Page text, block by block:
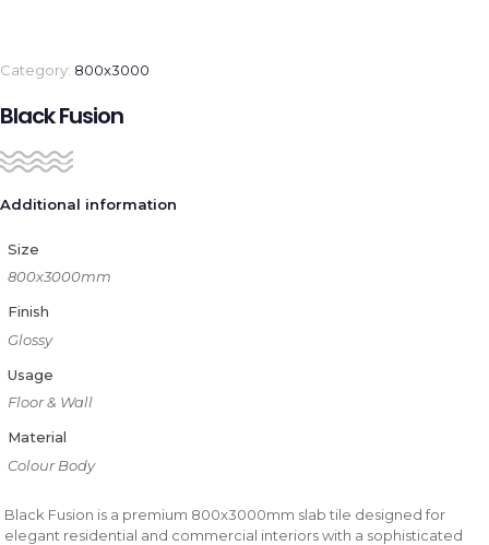
Category: 800x3000
Black Fusion
Additional information
Size
800x3000mm
Finish
Glossy
Usage
Floor & Wall
Material
Colour Body
Black Fusion is a premium 800x3000mm slab tile designed for
elegant residential and commercial interiors with a sophisticated